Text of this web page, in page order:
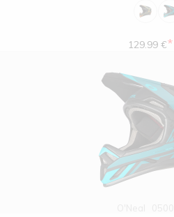
129.99 €*